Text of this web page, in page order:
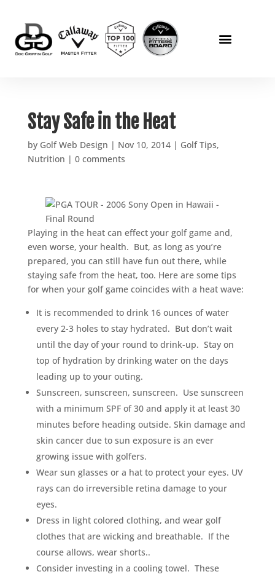
Stay Safe in the Heat
by Golf Web Design | Nov 10, 2014| Golf Tips,
Nutrition | 0 comments
Playing in the heat can effect your golf game and,
even worse, your health. But, as long as you’re
prepared, you can still have fun out there, while
staying safe from the heat, too. Here are some tips
for when your golf game coincides with a heat wave:
It is recommended to drink 16 ounces of water
every 2-3 holes to stay hydrated. But don’t wait
until the day of your round to drink-up. Stay on
top of hydration by drinking water on the days
leading up to your outing.
Sunscreen, sunscreen, sunscreen. Use sunscreen
with a minimum SPF of 30 and apply it at least 30
minutes before heading outside. Skin damage and
skin cancer due to sun exposure is an ever
growing issue with golfers.
Wear sun glasses or a hat to protect your eyes. UV
rays can do irreversible retina damage to your
eyes.
Dress in light colored clothing, and wear golf
clothes that are wicking and breathable. If the
course allows, wear shorts..
Consider investing in a cooling towel. These